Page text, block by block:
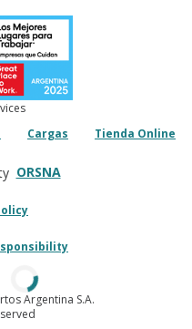
Cargas Tienda Online
ORSNA
Argentina S.A.